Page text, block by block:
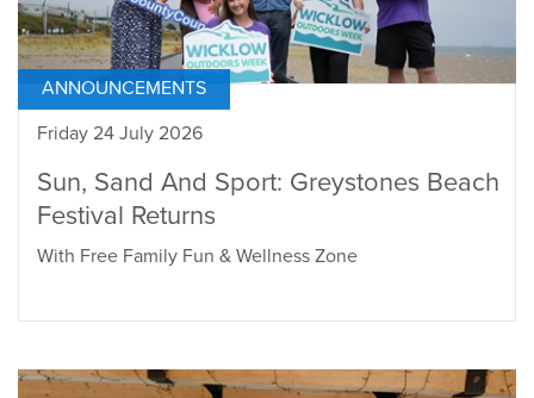
ANNOUNCEMENTS
Friday 24 July 2026
Sun, Sand And Sport: Greystones Beach
Festival Returns
With Free Family Fun & Wellness Zone